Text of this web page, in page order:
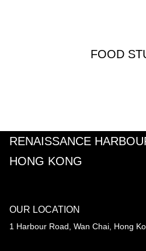
FOOD
RENAISSANCE
HONG KONG
OUR LOCATION
1 Harbour Road, Wan Chai, Hong